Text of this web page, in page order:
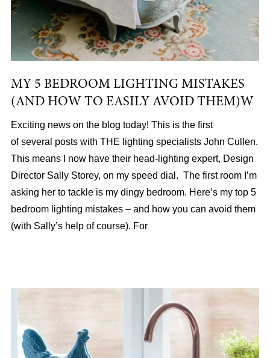
MY 5 BEDROOM LIGHTING MISTAKES
(AND HOW TO EASILY AVOID THEM)W
Exciting news on the blog today! This is the first
of several posts with THE lighting specialists John Cullen.
This means I now have their head-lighting expert, Design
Director Sally Storey, on my speed dial. The first room I’m
asking her to tackle is my dingy bedroom. Here’s my top 5
bedroom lighting mistakes – and how you can avoid them
(with Sally’s help of course). For